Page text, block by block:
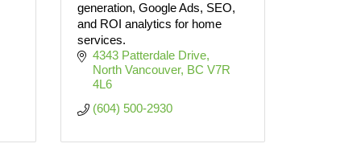
generation, Google Ads, SEO,
and ROI analytics for home
services.
4343 Patterdale Drive
North Vancouver BC V7R
4L6
(604) 500-2930